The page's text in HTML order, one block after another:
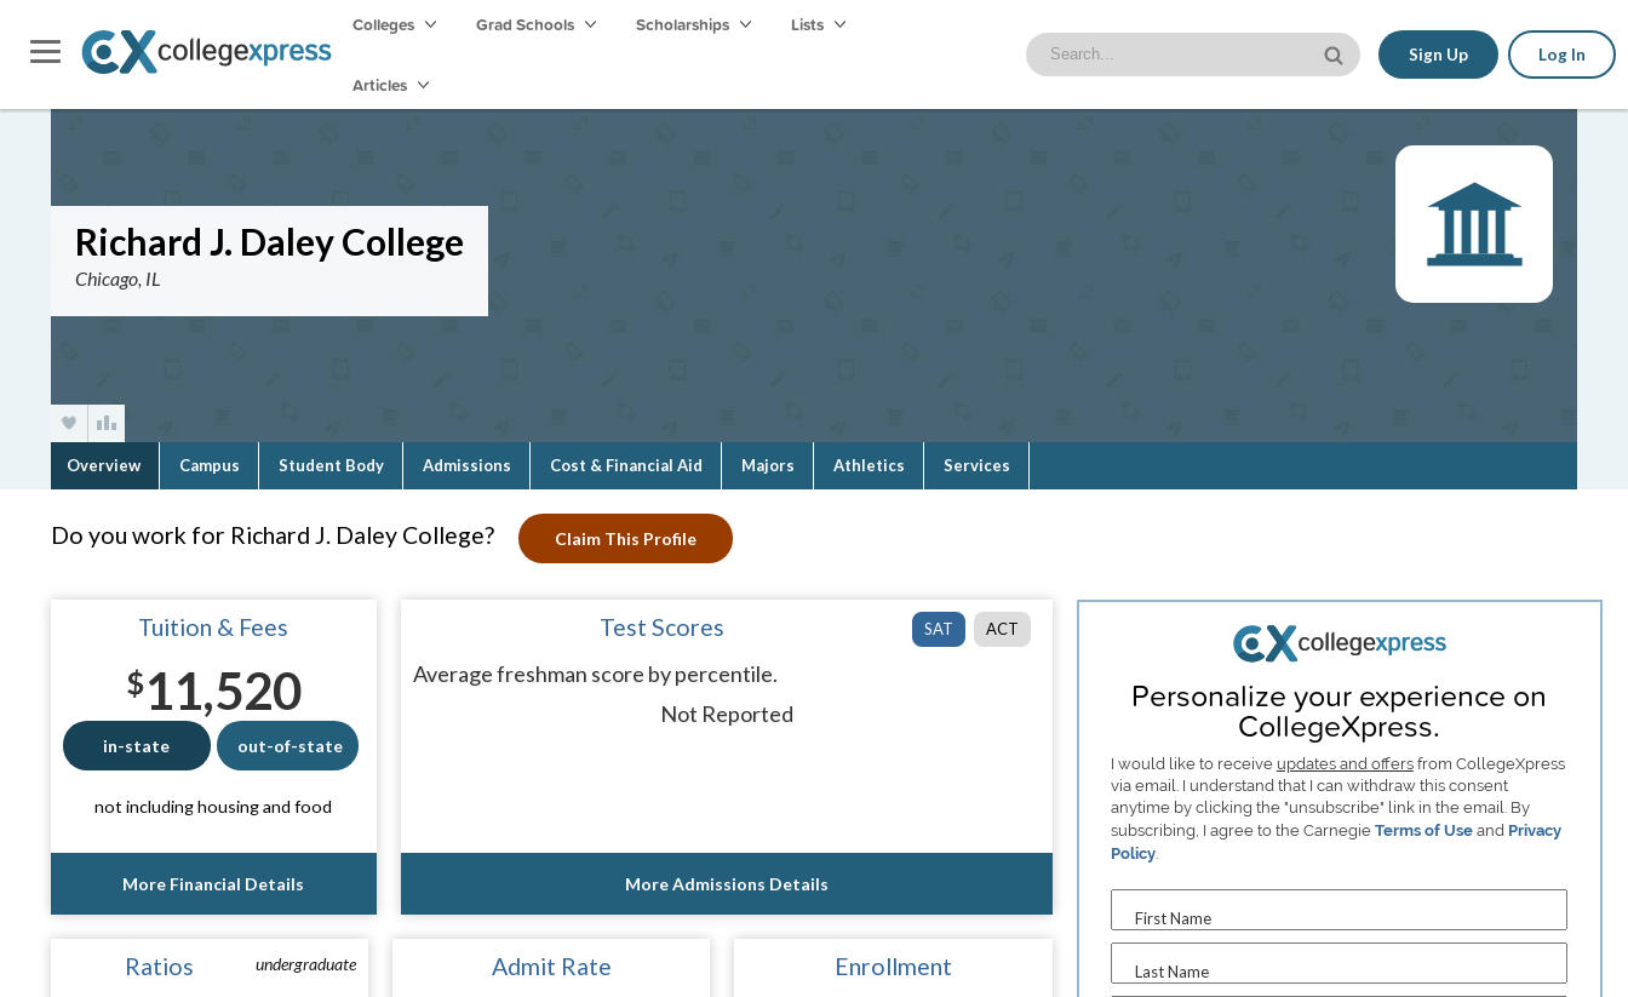
Colleges Grad Schools Scholarships Lists
Articles
Sign Up Log In
Richard J. Daley College
Chicago, IL
Overview Campus Student Body Admissions Cost & Financial Aid Majors Athletics Services
Do you work for Richard J. Daley College? Claim This Profile
Tuition & Fees
$11,520
in-state out-of-state
not including housing and food
More Financial Details
SAT ACT
Test Scores
Average freshman score by percentile.
Not Reported
More Admissions Details
undergraduate
Ratios Admit Rate Enrollment
Personalize your experience on
CollegeXpress.
I would like to receive updates and offersfrom CollegeXpress
via email. I understand that I can withdraw this consent
anytime by clicking the "unsubscribe" link in the email. By
subscribing, I agree to the Carnegie Terms of Useand Privacy
Policy.
First Name
Last Name